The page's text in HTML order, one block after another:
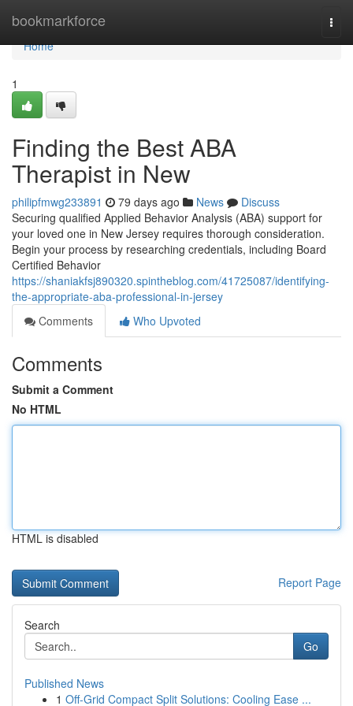
bookmarkforce
Home
Home
1
Finding the Best ABA
Therapist in New
philipfmwg233891 79 days ago News
Discuss
Securing qualified Applied Behavior Analysis (ABA) support for
your loved one in New Jersey requires thorough consideration.
Begin your process by researching credentials, including Board
Certified Behavior
https://shaniakfsj890320.spintheblog.com/41725087/identifying-
the-appropriate-aba-professional-in-jersey
Comments
Who Upvoted
Comments
Submit a Comment
No HTML
HTML is disabled
Report Page
Search
Go
Published News
1 Off-Grid Compact Split Solutions: Cooling Ease ...